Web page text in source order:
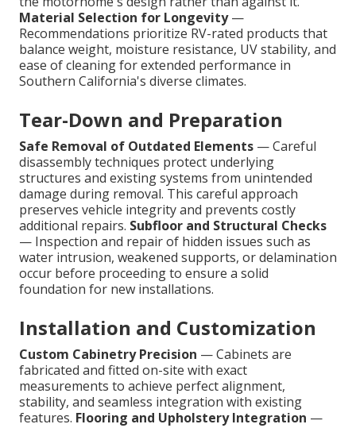
Material Selection for Longevity—
Recommendations prioritize RV-rated products that
balance weight, moisture resistance, UV stability, and
ease of cleaning for extended performance in
Southern California's diverse climates.
Tear-Down and Preparation
Safe Removal of Outdated Elements — Careful
disassembly techniques protect underlying
structures and existing systems from unintended
damage during removal. This careful approach
preserves vehicle integrity and prevents costly
additional repairs. Subfloor and Structural Checks
— Inspection and repair of hidden issues such as
water intrusion, weakened supports, or delamination
occur before proceeding to ensure a solid
foundation for new installations.
Installation and Customization
Custom Cabinetry Precision — Cabinets are
fabricated and fitted on-site with exact
measurements to achieve perfect alignment,
stability, and seamless integration with existing
features. Flooring and Upholstery Integration —